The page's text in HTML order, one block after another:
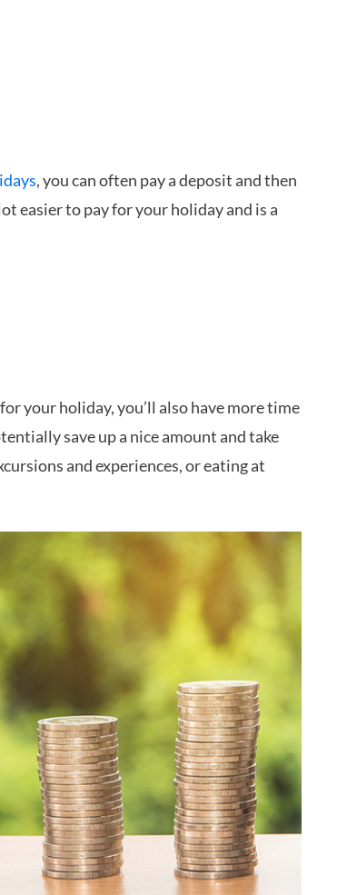
, you can often pay a deposit and then
easier to pay for your holiday and is a
your holiday, you’ll also have more time
save up a nice amount and take
and experiences, or eating at